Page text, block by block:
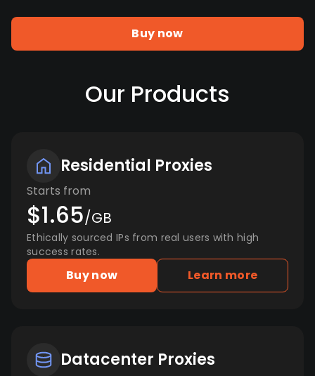
Buy now
Our Products
Residential Proxies
Starts from
$1.65/GB
Ethically sourced IPs from real users with high
success rates.
Buy now Learn more
Datacenter Proxies